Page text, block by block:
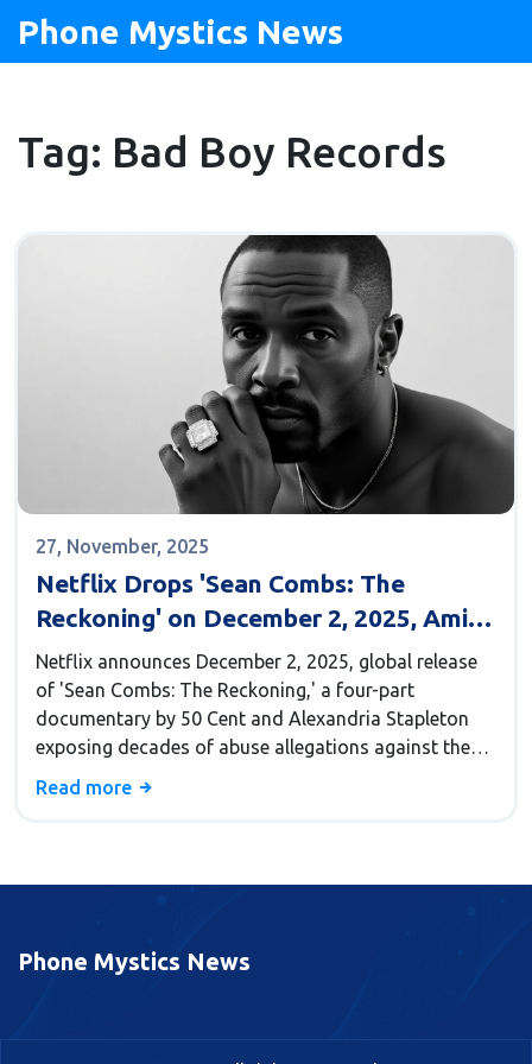
Phone Mystics News
Tag: Bad Boy Records
27, November, 2025
Netflix Drops 'Sean Combs: The
Reckoning' on December 2, 2025, Amid
Ongoing Legal Storm
Netflix announces December 2, 2025, global release
of 'Sean Combs: The Reckoning,' a four-part
documentary by 50 Cent and Alexandria Stapleton
exposing decades of abuse allegations against the
convicted music mogul and Bad Boy Records
Read more
Phone Mystics News